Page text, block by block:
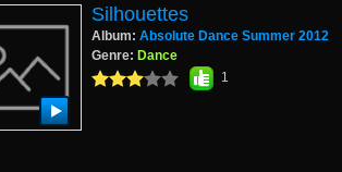
Silhouettes
Album: Absolute Dance Summer 2012
Genre: Dance
1